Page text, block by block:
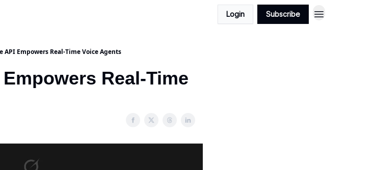
Login Subscribe
API Empowers Real‐Time Voice Agents
Real‐Time